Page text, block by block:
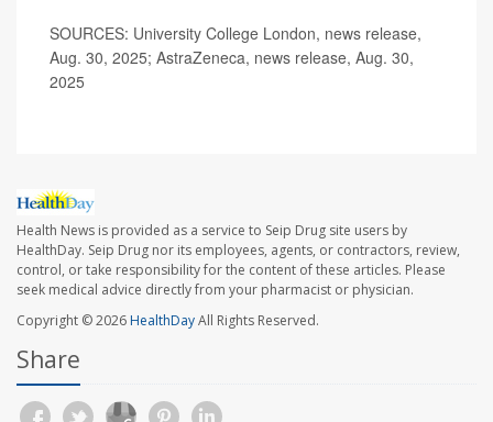
SOURCES: University College London, news release,
Aug. 30, 2025; AstraZeneca, news release, Aug. 30,
2025
Health News is provided as a service to Seip Drug site users by
HealthDay. Seip Drug nor its employees, agents, or contractors, review,
control, or take responsibility for the content of these articles. Please
seek medical advice directly from your pharmacist or physician.
Copyright © 2026HealthDayAll Rights Reserved.
Share